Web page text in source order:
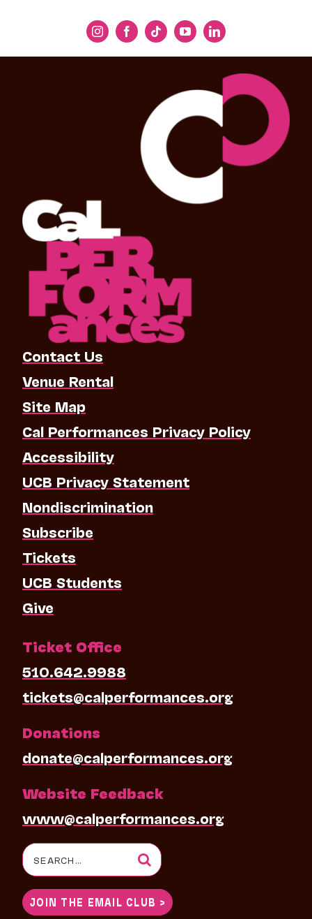
Contact Us
Venue Rental
Site Map
Cal Performances Privacy Policy
Accessibility
UCB Privacy Statement
Nondiscrimination
Subscribe
Tickets
UCB Students
Give
Ticket Office
510.642.9988
tickets@calperformances.org
Donations
donate@calperformances.org
Website Feedback
www@calperformances.org
Search
for:
JOIN THE EMAIL CLUB >